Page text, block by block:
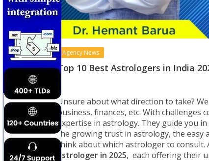
Agency News
Top 10 Best Astrologers in India
Unsure about what direction to take?
business, finances, etc. With
expertise in astrology. They guide you
the growing trust in astrology, the easy
think about which astrologer to
astrologer in 2025, each offering their